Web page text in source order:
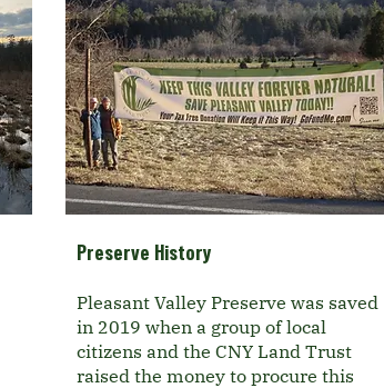
Preserve History
Pleasant Valley Preserve was saved
in 2019 when a group of local
citizens and the CNY Land Trust
raised the money to procure this